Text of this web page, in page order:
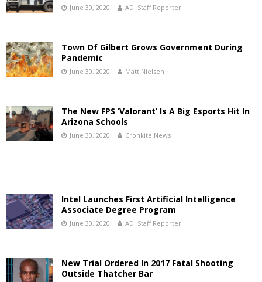
June 30, 2020 ADI Staff Reporter
Town Of Gilbert Grows Government During
Pandemic
June 30, 2020 Matt Nielsen
The New FPS ‘Valorant’ Is A Big Esports Hit In
Arizona Schools
June 30, 2020 Cronkite News
Intel Launches First Artificial Intelligence
Associate Degree Program
June 30, 2020 ADI Staff Reporter
New Trial Ordered In 2017 Fatal Shooting
Outside Thatcher Bar